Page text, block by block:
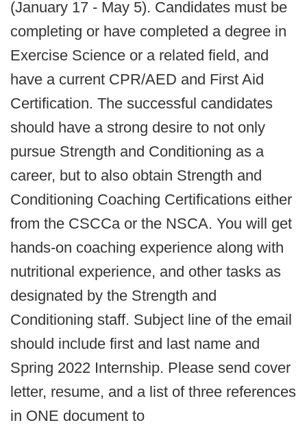
(January 17 - May 5). Candidates must be
completing or have completed a degree in
Exercise Science or a related field, and
have a current CPR/AED and First Aid
Certification. The successful candidates
should have a strong desire to not only
pursue Strength and Conditioning as a
career, but to also obtain Strength and
Conditioning Coaching Certifications either
from the CSCCa or the NSCA. You will get
hands-on coaching experience along with
nutritional experience, and other tasks as
designated by the Strength and
Conditioning staff. Subject line of the email
should include first and last name and
Spring 2022 Internship. Please send cover
letter, resume, and a list of three references
in ONE document to